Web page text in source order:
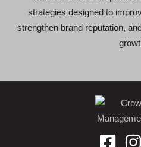
strategies designed to
strengthen brand reputation,